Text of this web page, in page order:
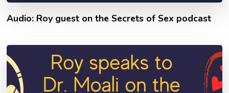
Audio: Roy guest on the Secrets of Sex podcast